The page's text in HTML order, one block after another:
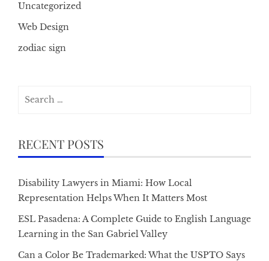
Uncategorized
Web Design
zodiac sign
RECENT POSTS
Disability Lawyers in Miami: How Local
Representation Helps When It Matters Most
ESL Pasadena: A Complete Guide to English Language
Learning in the San Gabriel Valley
Can a Color Be Trademarked: What the USPTO Says